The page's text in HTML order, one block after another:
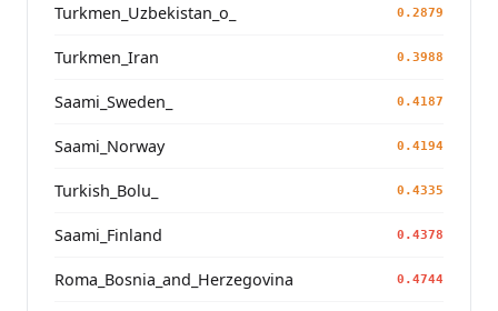
Turkmen_Uzbekistan_o_ 0.2879
Turkmen_Iran 0.3988
Saami_Sweden_ 0.4187
Saami_Norway 0.4194
Turkish_Bolu_ 0.4335
Saami_Finland 0.4378
Roma_Bosnia_and_Herzegovina 0.4744